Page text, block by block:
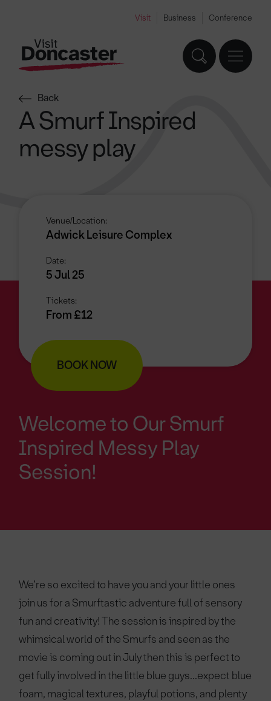
Visit Business Conference
Back
A Smurf Inspired
messy play
Venue/Location:
Adwick Leisure Complex
Date:
5 Jul 25
Tickets:
From £12
BOOK NOW
Welcome to Our Smurf
Inspired Messy Play
Session!
We’re so excited to have you and your little ones
join us for a Smurftastic adventure full of sensory
fun and creativity! The session is inspired by the
whimsical world of the Smurfs and seen as the
movie is coming out in July then this is perfect to
get fully involved in the little blue guys...expect blue
foam, magical textures, playful potions, and plenty